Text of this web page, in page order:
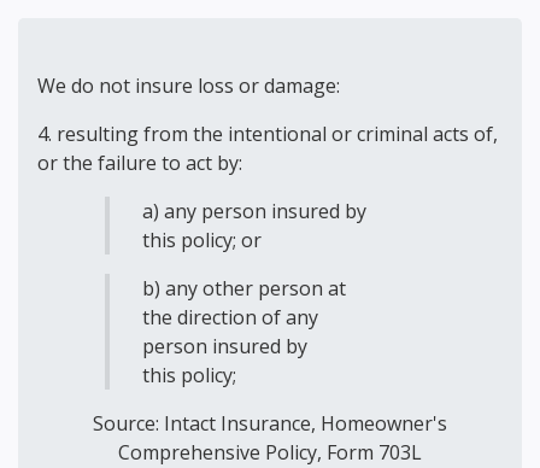
We do not insure loss or damage:
4. resulting from the intentional or criminal acts of,
or the failure to act by:
a) any person insured by
this policy; or
b) any other person at
the direction of any
person insured by
this policy;
Source: Intact Insurance, Homeowner's
Comprehensive Policy, Form 703L